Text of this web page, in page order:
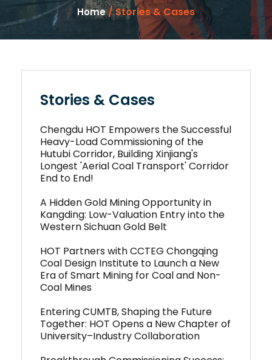
Home/ Stories & Cases
Stories & Cases
Chengdu HOT Empowers the Successful
Heavy-Load Commissioning of the
Hutubi Corridor, Building Xinjiang's
Longest 'Aerial Coal Transport' Corridor
End to End!
A Hidden Gold Mining Opportunity in
Kangding: Low-Valuation Entry into the
Western Sichuan Gold Belt
HOT Partners with CCTEG Chongqing
Coal Design Institute to Launch a New
Era of Smart Mining for Coal and Non-
Coal Mines
Entering CUMTB, Shaping the Future
Together: HOT Opens a New Chapter of
University–Industry Collaboration